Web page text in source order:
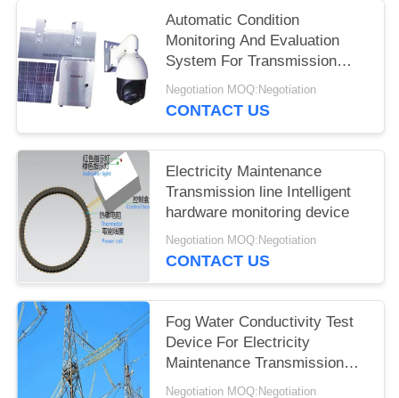
Automatic Condition
Monitoring And Evaluation
System For Transmission
Line
Negotiation MOQ:Negotiation
CONTACT US
Electricity Maintenance
Transmission line Intelligent
hardware monitoring device
Negotiation MOQ:Negotiation
CONTACT US
Fog Water Conductivity Test
Device For Electricity
Maintenance Transmission
Line
Negotiation MOQ:Negotiation